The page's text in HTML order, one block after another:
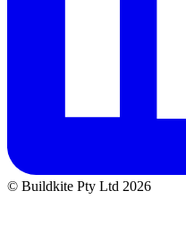
© Buildkite Pty Ltd 2026